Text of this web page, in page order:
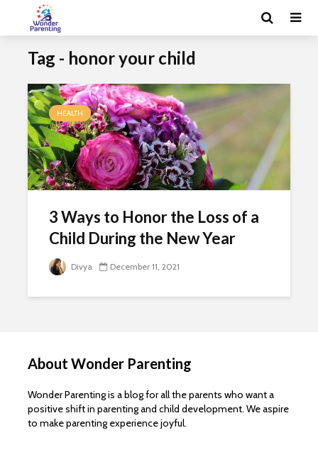
Tag - honor your child
HEALTH
3 Ways to Honor the Loss of a
Child During the New Year
Divya December 11, 2021
About Wonder Parenting
Wonder Parenting is a blog for all the parents who want a
positive shift in parenting and child development. We aspire
to make parenting experience joyful.